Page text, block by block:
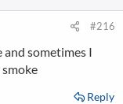
#216
and sometimes I
Reply